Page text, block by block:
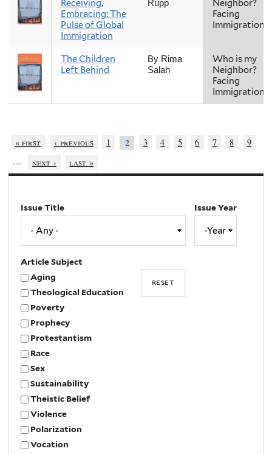
Receiving,
Embracing: The
Pulse of Global
Immigration
Rupp
Neighbor?
Facing
Immigration
The Children
Left Behind
By Rima
Salah
Who is my
Neighbor?
Facing
Immigration
« first ‹ previous 1 2 3 4 5 6 7 8
9
…
next › last »
Issue Title
Issue Year
Article Subject
Aging
Theological Education
Poverty
Prophecy
Protestantism
Race
Sex
Sustainability
Theistic Belief
Violence
Polarization
Vocation